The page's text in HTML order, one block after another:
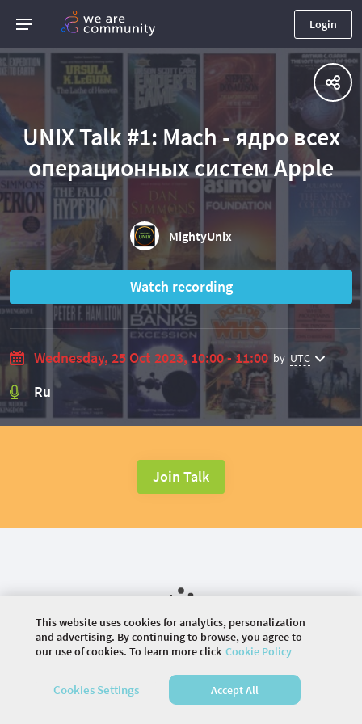
Login
UNIX Talk #1: Mach - ядро всех
операционных систем Apple
MightyUnix
Watch recording
Wednesday, 25 Oct 2023, 10:00 - 11:00 by UTC
Ru
Join Talk
2026 COMMUNITY COMPANY. ALL RIGHTS
RESERVED.
This website uses cookies for analytics, personalization
and advertising. By continuing to browse, you agree to
our use of cookies. To learn more click Cookie Policy
Cookies Settings Accept All